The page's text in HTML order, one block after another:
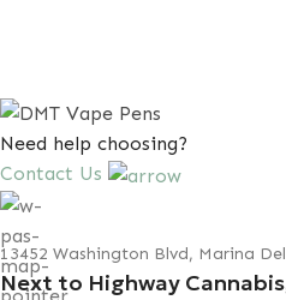
Need help choosing?
Contact Us
13452 Washington Blvd, Marina
Next to Highway